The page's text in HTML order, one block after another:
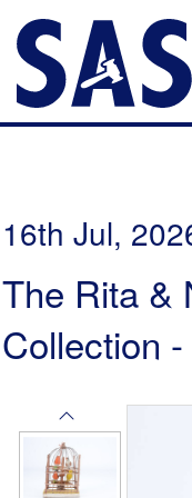
16th Jul,
The Rita &
Collection